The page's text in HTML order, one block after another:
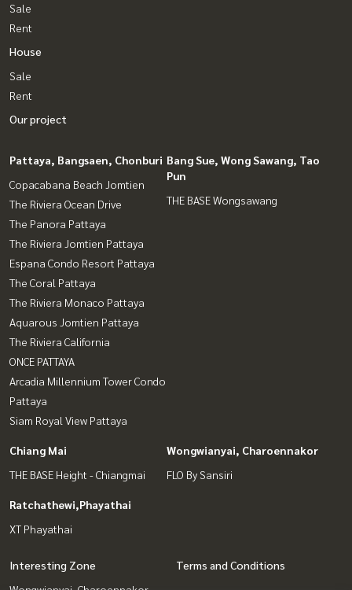
Sale
Rent
House
Sale
Rent
Our project
Pattaya, Bangsaen, Chonburi
Copacabana Beach Jomtien
The Riviera Ocean Drive
The Panora Pattaya
The Riviera Jomtien Pattaya
Espana Condo Resort Pattaya
The Coral Pattaya
The Riviera Monaco Pattaya
Aquarous Jomtien Pattaya
The Riviera California
ONCE PATTAYA
Arcadia Millennium Tower Condo
Pattaya
Siam Royal View Pattaya
Bang Sue, Wong Sawang, Tao
Pun
THE BASE Wongsawang
Chiang Mai
THE BASE Height - Chiangmai
Wongwianyai, Charoennakor
FLO By Sansiri
Ratchathewi,Phayathai
XT Phayathai
Interesting Zone
Terms and Conditions